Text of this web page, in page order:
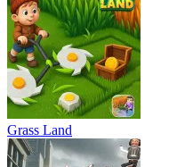
Grass Land